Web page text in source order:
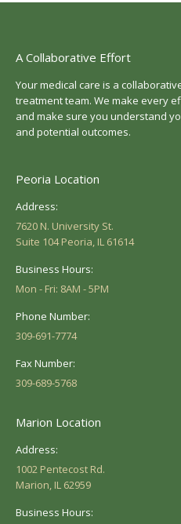
A Collaborative Effort
Your medical care is a
treatment team. We make every
and make sure you understand
and potential outcomes.
Peoria Location
Address:
7620 N. University St.
Suite 104 Peoria, IL 61614
Business Hours:
Mon - Fri: 8AM - 5PM
Phone Number:
309-691-7774
Fax Number:
309-689-5768
Marion Location
Address:
1002 Pentecost Rd.
Marion, IL 62959
Business Hours: